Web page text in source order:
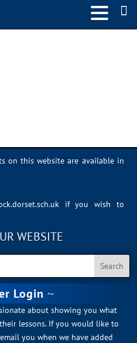
on this website are available in
if you wish to
WEBSITE
Login
about showing you what
lessons. If you would like to
you when we have added